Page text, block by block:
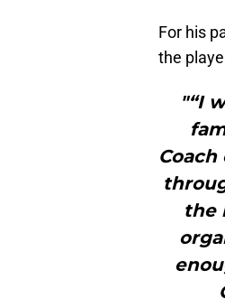
For his
the
"“I
the